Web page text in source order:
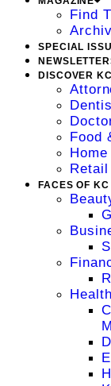
Find
SPECIAL
DISCOVER KC
Food
Home
Retail
FACES OF